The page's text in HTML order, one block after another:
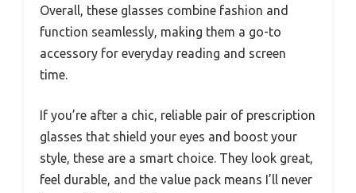
Overall, these glasses combine fashion and
function seamlessly, making them a go-to
accessory for everyday reading and screen
time.
If you’re after a chic, reliable pair of prescription
glasses that shield your eyes and boost your
style, these are a smart choice. They look great,
feel durable, and the value pack means I’ll never